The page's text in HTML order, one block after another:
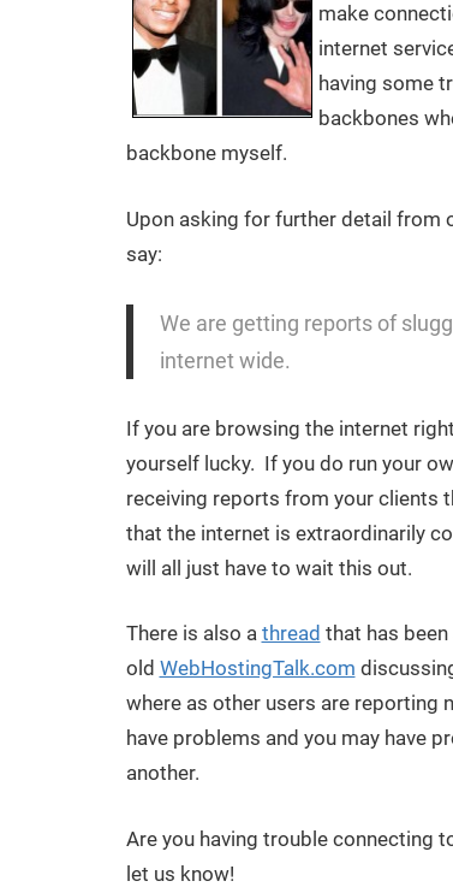
make
internet
having some
backbones
backbone myself.
Upon asking for further detail from
say:
We are getting reports of
internet wide.
If you are browsing the internet
yourself lucky. If you do run your
receiving reports from your clients
that the internet is extraordinarily
will all just have to wait this out.
There is also a thread that has
old WebHostingTalk.com
where as other users are reporting
have problems and you may have
another.
Are you having trouble connecting
let us know!